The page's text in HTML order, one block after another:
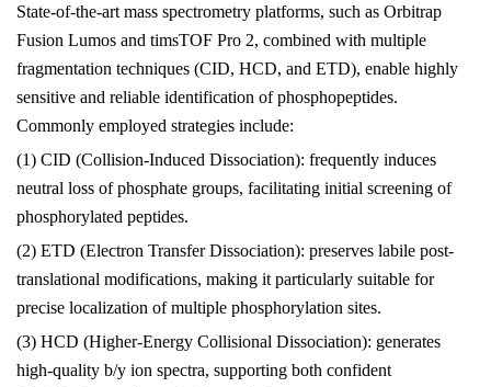
State-of-the-art mass spectrometry platforms, such as Orbitrap
Fusion Lumos and timsTOF Pro 2, combined with multiple
fragmentation techniques (CID, HCD, and ETD), enable highly
sensitive and reliable identification of phosphopeptides.
Commonly employed strategies include:
(1) CID (Collision-Induced Dissociation): frequently induces
neutral loss of phosphate groups, facilitating initial screening of
phosphorylated peptides.
(2) ETD (Electron Transfer Dissociation): preserves labile post-
translational modifications, making it particularly suitable for
precise localization of multiple phosphorylation sites.
(3) HCD (Higher-Energy Collisional Dissociation): generates
high-quality b/y ion spectra, supporting both confident